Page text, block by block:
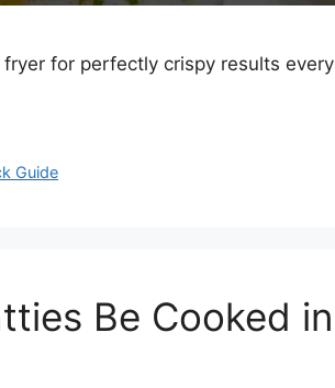
for perfectly crispy results every
Guide
Be Cooked in